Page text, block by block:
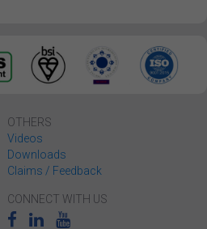
OTHERS
Videos
Downloads
Claims / Feedback
CONNECT WITH US